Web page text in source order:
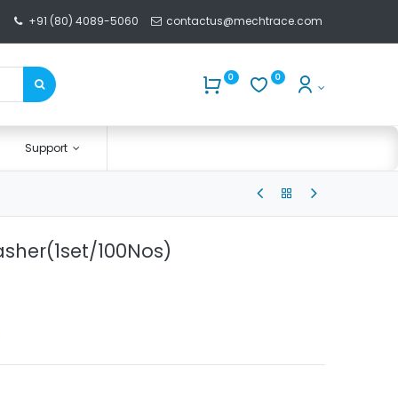
+91 (80) 4089-5060 contactus@mechtrace.com
0 0
Support
100Nos)